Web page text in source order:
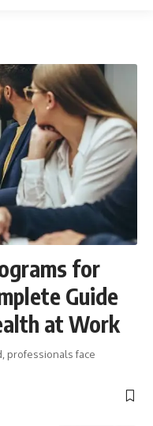
for
Guide
at Work
professionals face